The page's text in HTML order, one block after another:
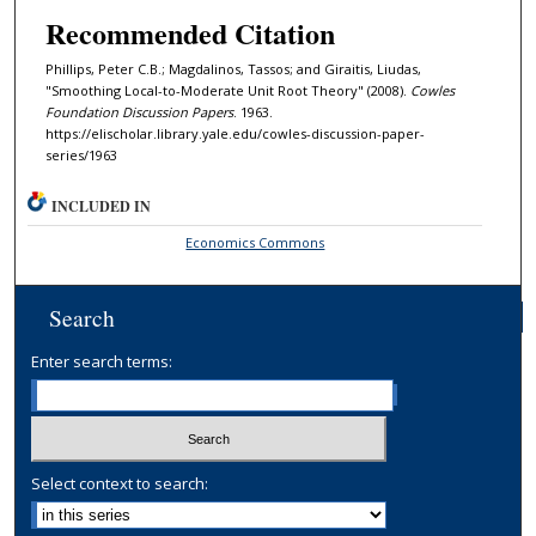
Recommended Citation
Phillips, Peter C.B.; Magdalinos, Tassos; and Giraitis, Liudas,
"Smoothing Local-to-Moderate Unit Root Theory" (2008). Cowles
Foundation Discussion Papers. 1963.
https://elischolar.library.yale.edu/cowles-discussion-paper-
series/1963
INCLUDED IN
Economics Commons
Search
Enter search terms:
Select context to search: